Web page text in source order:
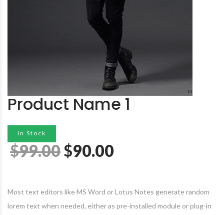
Product Name 1
In Stock
$99.00$90.00
Most text editors like MS Word or Lotus Notes generate random
lorem text when needed, either as pre-installed module or plug-in